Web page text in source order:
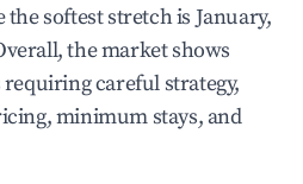
the softest stretch is January,
the market shows
careful strategy,
minimum stays, and